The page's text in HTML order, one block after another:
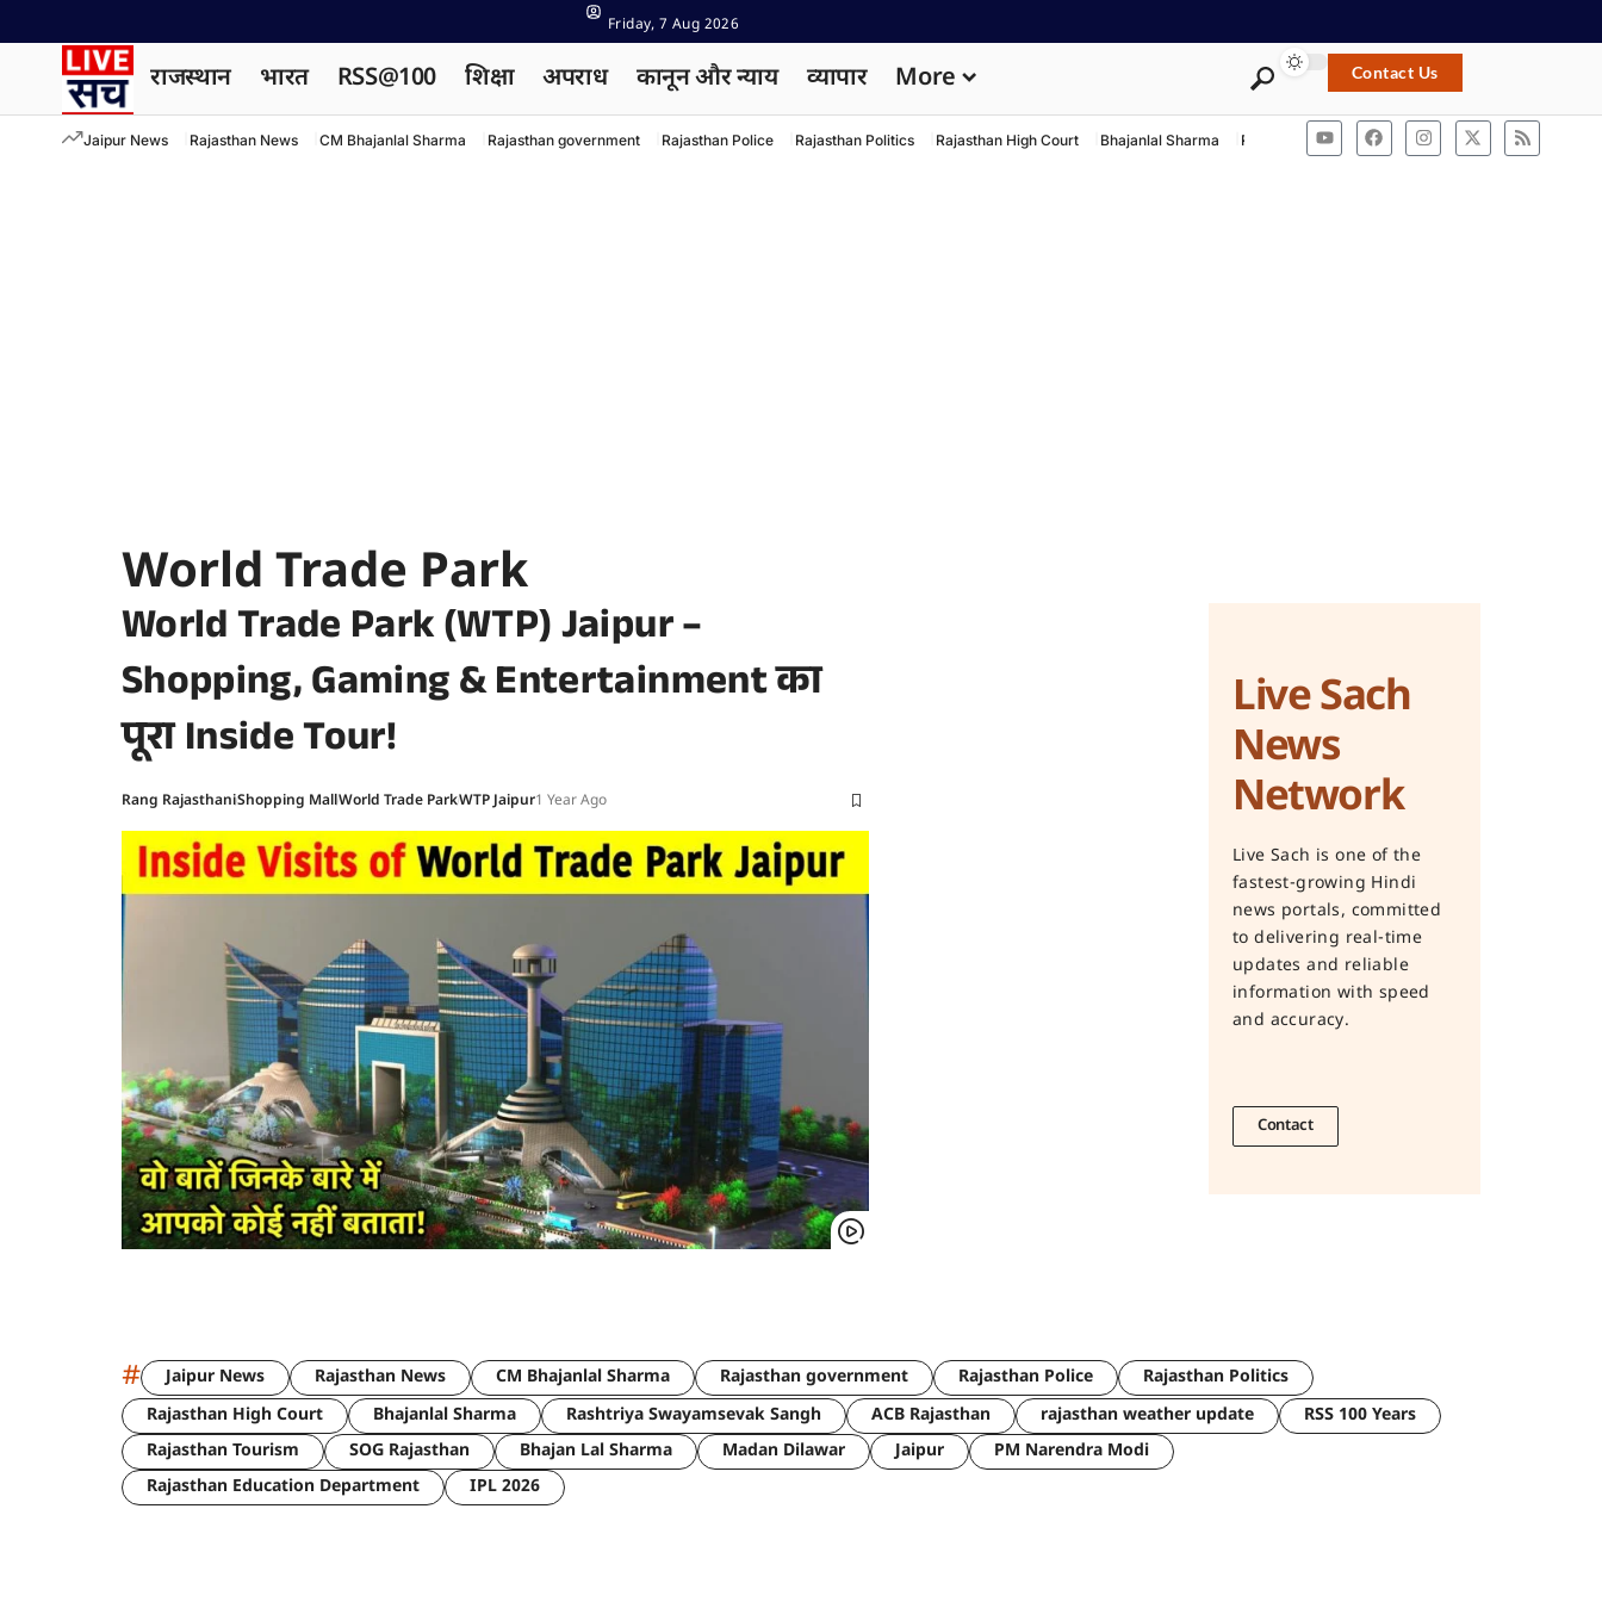
Friday, 7 Aug 2026
राजस्थान भारत RSS@100 शिक्षा अपराध कानून और न्याय व्यापार More Contact Us
Jaipur News Rajasthan News CM Bhajanlal Sharma Rajasthan government Rajasthan Police Rajasthan Politics Rajasthan High Court Bhajanlal Sharma Rashtriya Swayamsevak Sangh ACB Rajasthan
World Trade Park
World Trade Park (WTP) Jaipur –
Shopping, Gaming & Entertainment का
पूरा Inside Tour!
Rang RajasthaniShopping MallWorld Trade ParkWTP Jaipur1 Year Ago
Live Sach
News
Network
Live Sach is one of the
fastest-growing Hindi
news portals, committed
to delivering real-time
updates and reliable
information with speed
and accuracy.
Contact
# Jaipur News Rajasthan News CM Bhajanlal Sharma Rajasthan government Rajasthan Police
Rajasthan Politics
Rajasthan High Court
Bhajanlal Sharma Rashtriya Swayamsevak Sangh ACB Rajasthan rajasthan weather update
RSS 100 Years
Rajasthan Tourism
SOG Rajasthan Bhajan Lal Sharma Madan Dilawar Jaipur
PM Narendra Modi
Rajasthan Education Department
IPL 2026